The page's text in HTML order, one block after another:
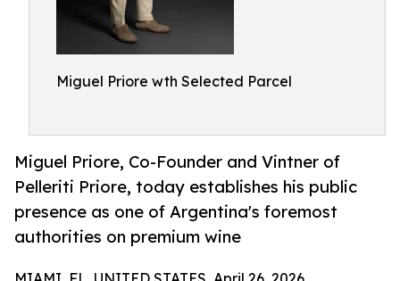
Miguel Priore wth Selected Parcel
Miguel Priore, Co-Founder and Vintner of
Pelleriti Priore, today establishes his public
presence as one of Argentina's foremost
authorities on premium wine